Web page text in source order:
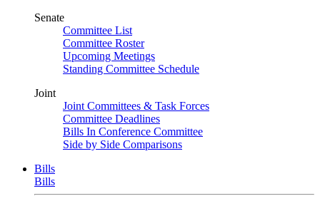
Senate
Committee List
Committee Roster
Upcoming Meetings
Standing Committee Schedule
Joint
Joint Committees & Task Forces
Committee Deadlines
Bills In Conference Committee
Side by Side Comparisons
Bills
Bills